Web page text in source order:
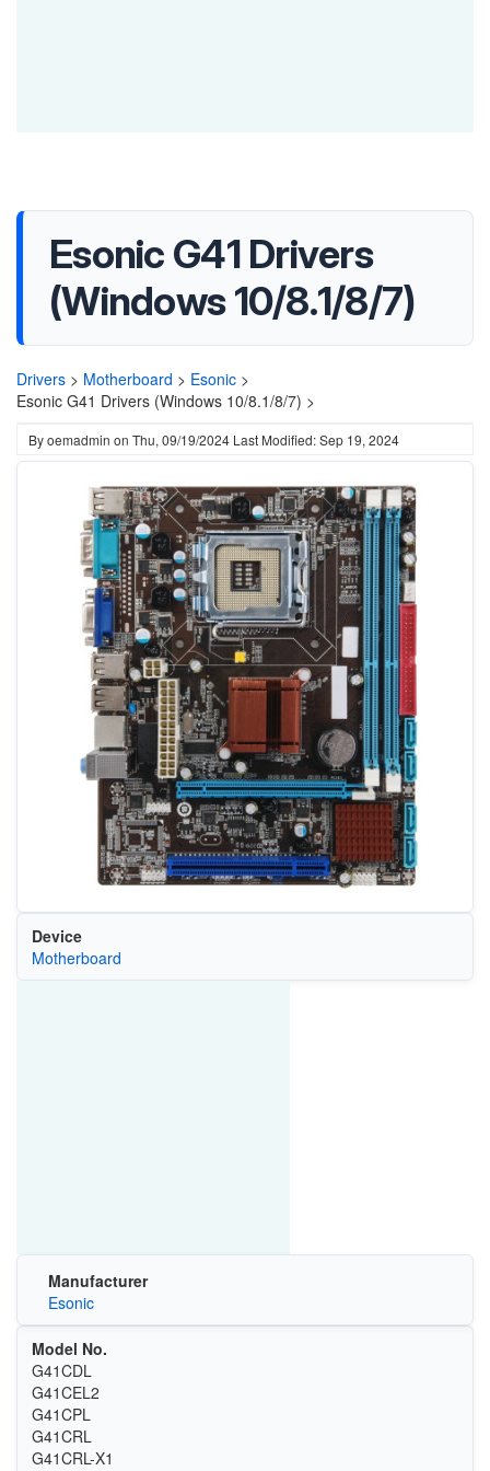
Esonic G41 Drivers
(Windows 10/8.1/8/7)
Drivers > Motherboard > Esonic >
Esonic G41 Drivers (Windows 10/8.1/8/7) >
Byoemadmin on Thu, 09/19/2024 Last Modified: Sep 19, 2024
Device
Motherboard
Manufacturer
Esonic
Model No.
G41CDL
G41CEL2
G41CPL
G41CRL
G41CRL-X1